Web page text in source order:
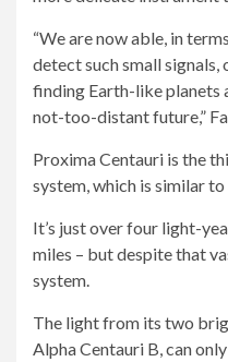
“We are now able, in
detect such small
finding Earth-like planets
not-too-distant future,”
Proxima Centauri is the
system, which is similar
It’s just over four light-
miles – but despite that
system.
The light from its two
Alpha Centauri B, can